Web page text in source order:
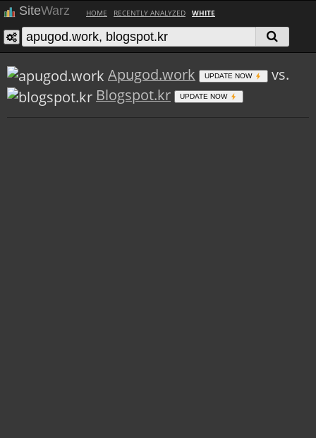
SiteWarz HOME RECENTLY ANALYZED WHITE
Apugod.work UPDATE NOW
vs.
Blogspot.kr
UPDATE NOW